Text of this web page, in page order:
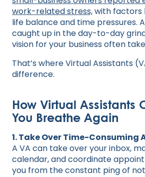
work-related stress,with factors
life balance and time pressures.
caught up in the day-to-day
vision for your business often
That’s where Virtual Assistants
difference.
How Virtual Assistants
You Breathe Again
1. Take Over Time-Consuming
A VA can take over your inbox,
calendar, and coordinate
you from the constant ping of